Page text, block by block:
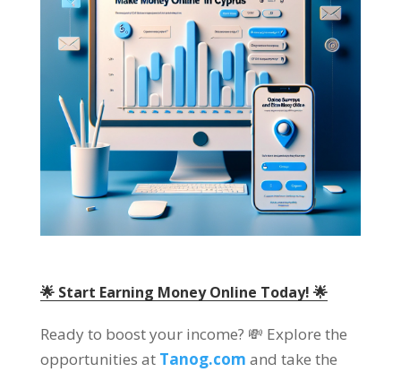
🌟 Start Earning Money Online Today! 🌟
Ready to boost your income? 💸 Explore the
opportunities at Tanog.com and take the